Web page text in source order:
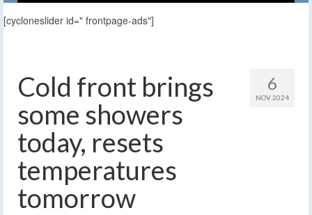
[cycloneslider id=" frontpage-ads"]
6
NOV 2024
Cold front brings
some showers
today, resets
temperatures
tomorrow